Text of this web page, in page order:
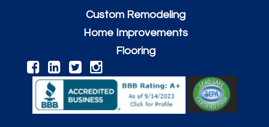
Custom Remodeling
Home Improvements
Flooring